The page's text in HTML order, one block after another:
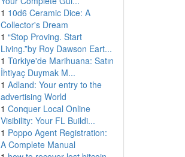
1 10d6 Ceramic Dice: A
Collector's Dream
1 “Stop Proving. Start
Living.”by Roy Dawson Eart...
1 Türkiye'de Marihuana: Satın
İhtiyaç Duymak M...
1 Adland: Your entry to the
advertising World
1 Conquer Local Online
Visibility: Your FL Buildi...
1 Poppo Agent Registration:
A Complete Manual